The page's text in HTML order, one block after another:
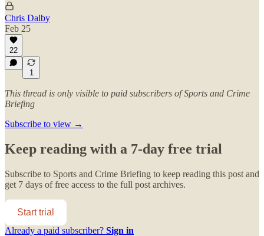
Chris Dalby
Feb 25
22
1
This thread is only visible to paid subscribers of Sports and Crime
Briefing
Subscribe to view →
Keep reading with a 7-day free trial
Subscribe to Sports and Crime Briefing to keep reading this post and
get 7 days of free access to the full post archives.
Start trial
Already a paid subscriber? Sign in